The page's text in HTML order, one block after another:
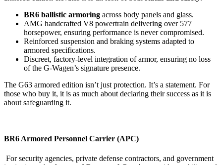
BR6 ballistic armoring across body panels and glass.
AMG handcrafted V8 powertrain delivering over 577
horsepower, ensuring performance is never compromised.
Reinforced suspension and braking systems adapted to
armored specifications.
Discreet, factory-level integration of armor, ensuring no loss
of the G-Wagen’s signature presence.
The G63 armored edition isn’t just protection. It’s a statement. For
those who buy it, it is as much about declaring their success as it is
about safeguarding it.
BR6 Armored Personnel Carrier (APC)
For security agencies, private defense contractors, and government